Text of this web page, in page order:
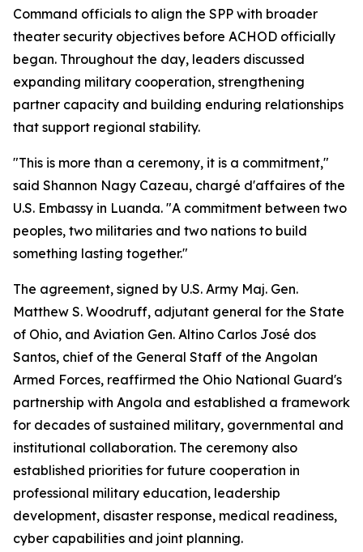
Command officials to align the SPP with broader
theater security objectives before ACHOD officially
began. Throughout the day, leaders discussed
expanding military cooperation, strengthening
partner capacity and building enduring relationships
that support regional stability.
"This is more than a ceremony, it is a commitment,"
said Shannon Nagy Cazeau, chargé d'affaires of the
U.S. Embassy in Luanda. "A commitment between two
peoples, two militaries and two nations to build
something lasting together."
The agreement, signed by U.S. Army Maj. Gen.
Matthew S. Woodruff, adjutant general for the State
of Ohio, and Aviation Gen. Altino Carlos José dos
Santos, chief of the General Staff of the Angolan
Armed Forces, reaffirmed the Ohio National Guard's
partnership with Angola and established a framework
for decades of sustained military, governmental and
institutional collaboration. The ceremony also
established priorities for future cooperation in
professional military education, leadership
development, disaster response, medical readiness,
cyber capabilities and joint planning.